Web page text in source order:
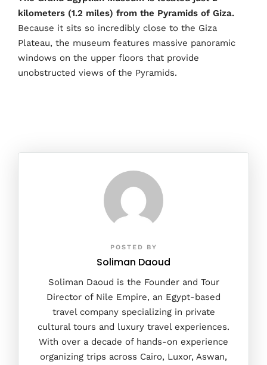
kilometers (1.2 miles) from the Pyramids of Giza.
Because it sits so incredibly close to the Giza
Plateau, the museum features massive panoramic
windows on the upper floors that provide
unobstructed views of the Pyramids.
POSTED BY
Soliman Daoud
Soliman Daoud is the Founder and Tour
Director of Nile Empire, an Egypt-based
travel company specializing in private
cultural tours and luxury travel experiences.
With over a decade of hands-on experience
organizing trips across Cairo, Luxor, Aswan,